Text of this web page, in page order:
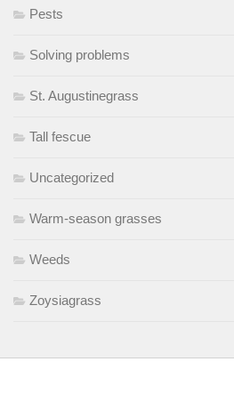
Pests
Solving problems
St. Augustinegrass
Tall fescue
Uncategorized
Warm-season grasses
Weeds
Zoysiagrass